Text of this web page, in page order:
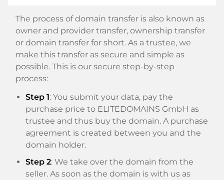
The process of domain transfer is also known as
owner and provider transfer, ownership transfer
or domain transfer for short. As a trustee, we
make this transfer as secure and simple as
possible. This is our secure step-by-step
process:
Step 1: You submit your data, pay the
purchase price to ELITEDOMAINS GmbH as
trustee and thus buy the domain. A purchase
agreement is created between you and the
domain holder.
Step 2: We take over the domain from the
seller. As soon as the domain is with us as